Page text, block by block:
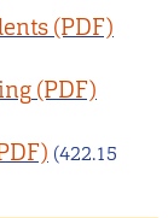
(422.15